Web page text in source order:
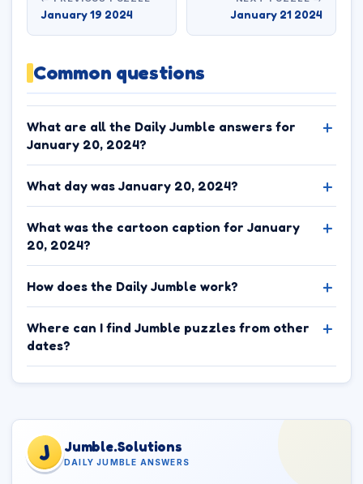
January 19 2024 January 21 2024
Common questions
What are all the Daily Jumble answers for
January 20, 2024?
What day was January 20, 2024?
What was the cartoon caption for January
20, 2024?
How does the Daily Jumble work?
Where can I find Jumble puzzles from other
dates?
J Jumble.Solutions
DAILY JUMBLE ANSWERS